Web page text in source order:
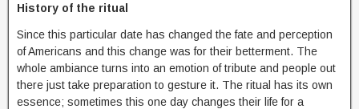
History of the ritual
Since this particular date has changed the fate and perception
of Americans and this change was for their betterment. The
whole ambiance turns into an emotion of tribute and people out
there just take preparation to gesture it. The ritual has its own
essence; sometimes this one day changes their life for a